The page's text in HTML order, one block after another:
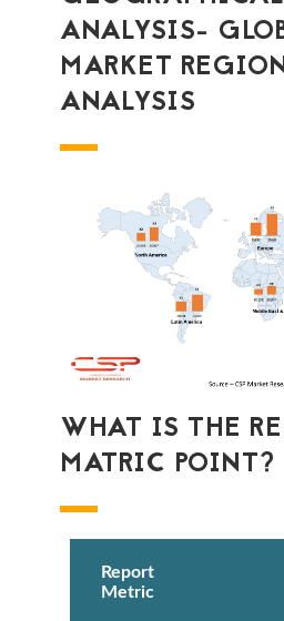
ANALYSIS-
MARKET
ANALYSIS
WHAT IS THE
MATRIC POINT?
Report
Metric